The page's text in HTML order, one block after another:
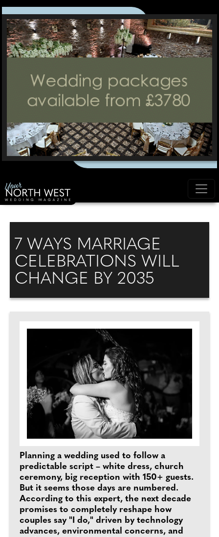
7 WAYS MARRIAGE
CELEBRATIONS WILL
CHANGE BY 2035
Planning a wedding used to follow a
predictable script – white dress, church
ceremony, big reception with 150+ guests.
But it seems those days are numbered.
According to this expert, the next decade
promises to completely reshape how
couples say "I do," driven by technology
advances, environmental concerns, and